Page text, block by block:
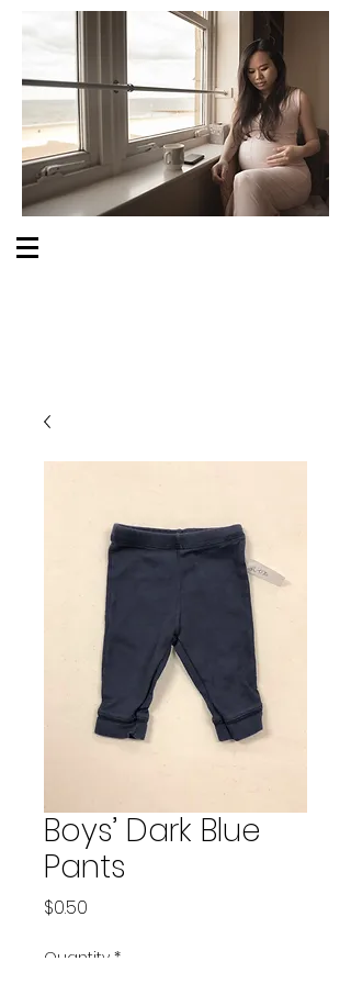
Boys’ Dark Blue
Pants
$0.50
Quantity *